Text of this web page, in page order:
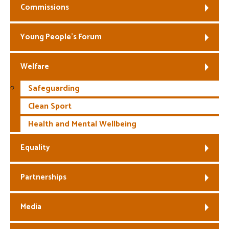
Commissions
Young People’s Forum
Welfare
Safeguarding
Clean Sport
Health and Mental Wellbeing
Equality
Partnerships
Media